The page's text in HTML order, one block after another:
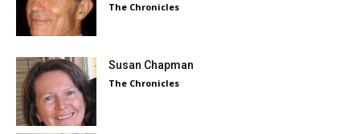
The Chronicles
Susan Chapman
The Chronicles